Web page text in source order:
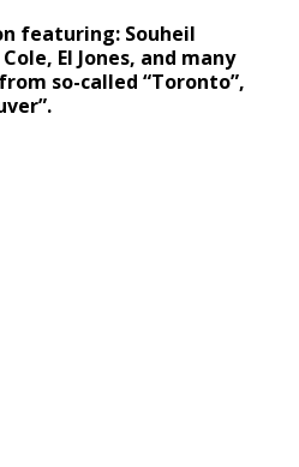
featuring: Souheil
El Jones, and many
so-called “Toronto”,